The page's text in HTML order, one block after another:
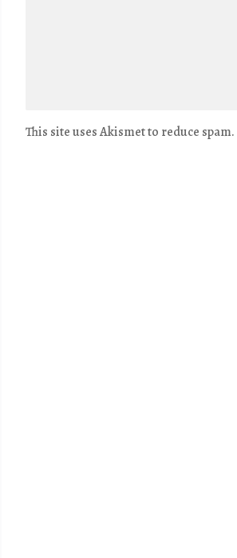
This site uses Akismet to reduce spam.